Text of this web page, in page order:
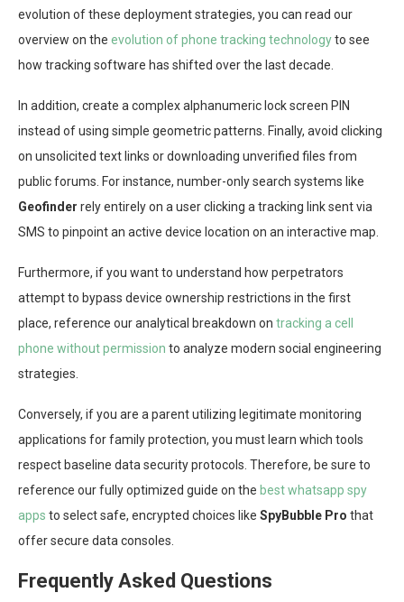
evolution of these deployment strategies, you can read our
overview on the evolution of phone tracking technologyto see
how tracking software has shifted over the last decade.
In addition, create a complex alphanumeric lock screen PIN
instead of using simple geometric patterns. Finally, avoid clicking
on unsolicited text links or downloading unverified files from
public forums. For instance, number-only search systems like
Geofinder rely entirely on a user clicking a tracking link sent via
SMS to pinpoint an active device location on an interactive map.
Furthermore, if you want to understand how perpetrators
attempt to bypass device ownership restrictions in the first
place, reference our analytical breakdown on tracking a cell
phone without permission to analyze modern social engineering
strategies.
Conversely, if you are a parent utilizing legitimate monitoring
applications for family protection, you must learn which tools
respect baseline data security protocols. Therefore, be sure to
reference our fully optimized guide on the best whatsapp spy
apps to select safe, encrypted choices like SpyBubble Pro that
offer secure data consoles.
Frequently Asked Questions